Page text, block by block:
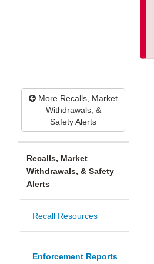
More Recalls, Market
Withdrawals, &
Safety Alerts
Recalls, Market
Withdrawals, & Safety
Alerts
Recall Resources
Enforcement Reports